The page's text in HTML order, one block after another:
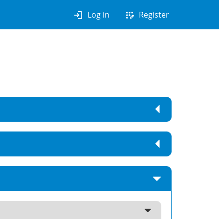
login Log in app_registration Register